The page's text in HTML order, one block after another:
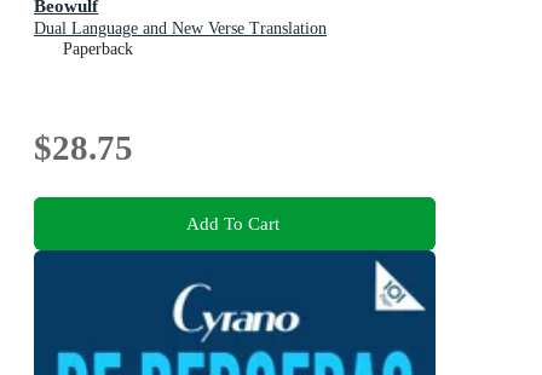
Beowulf
Dual Language and New Verse Translation
Paperback
$28.75
Add To Cart